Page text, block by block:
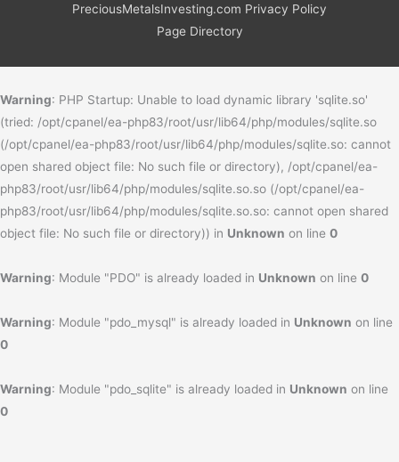
PreciousMetalsInvesting.com Privacy Policy
Page Directory
Warning: PHP Startup: Unable to load dynamic library 'sqlite.so'
(tried: /opt/cpanel/ea-php83/root/usr/lib64/php/modules/sqlite.so
(/opt/cpanel/ea-php83/root/usr/lib64/php/modules/sqlite.so: cannot
open shared object file: No such file or directory), /opt/cpanel/ea-
php83/root/usr/lib64/php/modules/sqlite.so.so (/opt/cpanel/ea-
php83/root/usr/lib64/php/modules/sqlite.so.so: cannot open shared
object file: No such file or directory)) in Unknown on line 0
Warning: Module "PDO" is already loaded in Unknown on line 0
Warning: Module "pdo_mysql" is already loaded in Unknown on line
0
Warning: Module "pdo_sqlite" is already loaded in Unknown on line
0